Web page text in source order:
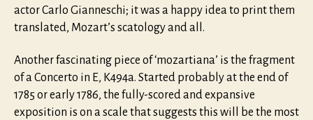
actor Carlo Gianneschi; it was a happy idea to print them
translated, Mozart’s scatology and all.
Another fascinating piece of ‘mozartiana’ is the fragment
of a Concerto in E, K494a. Started probably at the end of
1785 or early 1786, the fully-scored and expansive
exposition is on a scale that suggests this will be the most